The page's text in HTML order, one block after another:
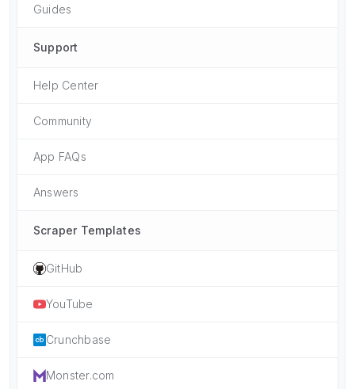
Guides
Support
Help Center
Community
App FAQs
Answers
Scraper Templates
GitHub
YouTube
Crunchbase
Monster.com